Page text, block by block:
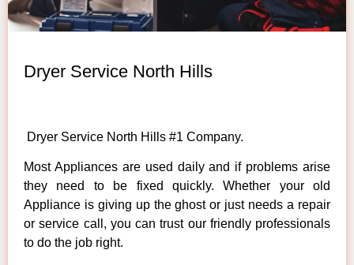
Dryer Service North Hills
Dryer Service North Hills #1 Company.
Most Appliances are used daily and if problems arise
they need to be fixed quickly. Whether your old
Appliance is giving up the ghost or just needs a repair
or service call, you can trust our friendly professionals
to do the job right.